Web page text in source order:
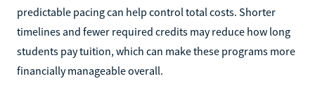
predictable pacing can help control total costs. Shorter
timelines and fewer required credits may reduce how long
students pay tuition, which can make these programs more
financially manageable overall.